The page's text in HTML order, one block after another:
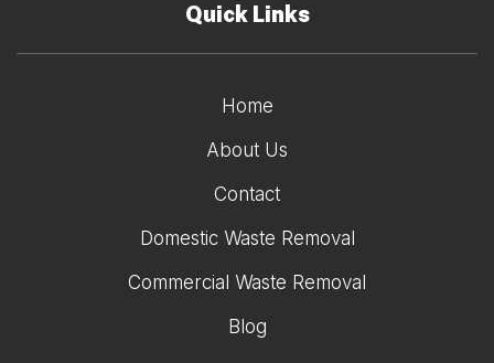
Quick Links
Home
About Us
Contact
Domestic Waste Removal
Commercial Waste Removal
Blog